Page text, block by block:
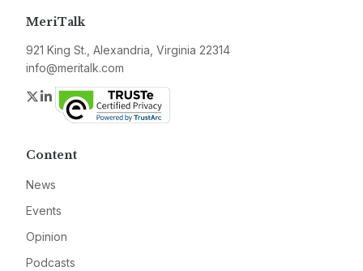
MeriTalk
921 King St., Alexandria, Virginia 22314
info@meritalk.com
Twitter
LinkedIn
Content
News
Events
Opinion
Podcasts